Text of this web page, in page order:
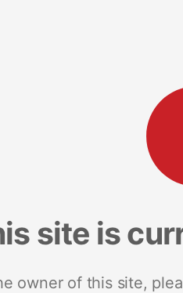
site is
owner of this site,